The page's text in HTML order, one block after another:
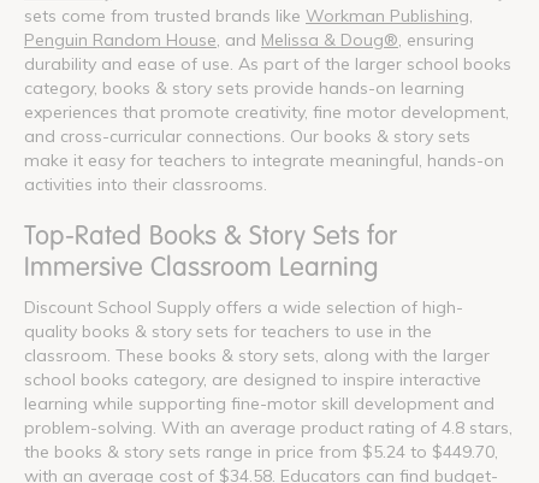
sets come from trusted brands like Workman Publishing
Penguin Random House , and Melissa & Doug® , ensuring
durability and ease of use. As part of the larger school books
category, books & story sets provide hands-on learning
experiences that promote creativity, fine motor development,
and cross-curricular connections. Our books & story sets
make it easy for teachers to integrate meaningful, hands-on
activities into their classrooms.
Top-Rated Books & Story Sets for
Immersive Classroom Learning
Discount School Supply offers a wide selection of high-
quality books & story sets for teachers to use in the
classroom. These books & story sets, along with the larger
school books category, are designed to inspire interactive
learning while supporting fine-motor skill development and
problem-solving. With an average product rating of 4.8 stars,
the books & story sets range in price from $5.24 to $449.70,
with an average cost of $34.58. Educators can find budget-